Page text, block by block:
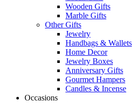
Wooden Gifts
Marble Gifts
Other Gifts
Jewelry
Handbags & Wallets
Home Decor
Jewelry Boxes
Anniversary Gifts
Gourmet Hampers
Candles & Incense
Occasions